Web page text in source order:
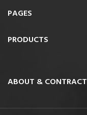
PAGES
PRODUCTS
ABOUT & CONTRACT